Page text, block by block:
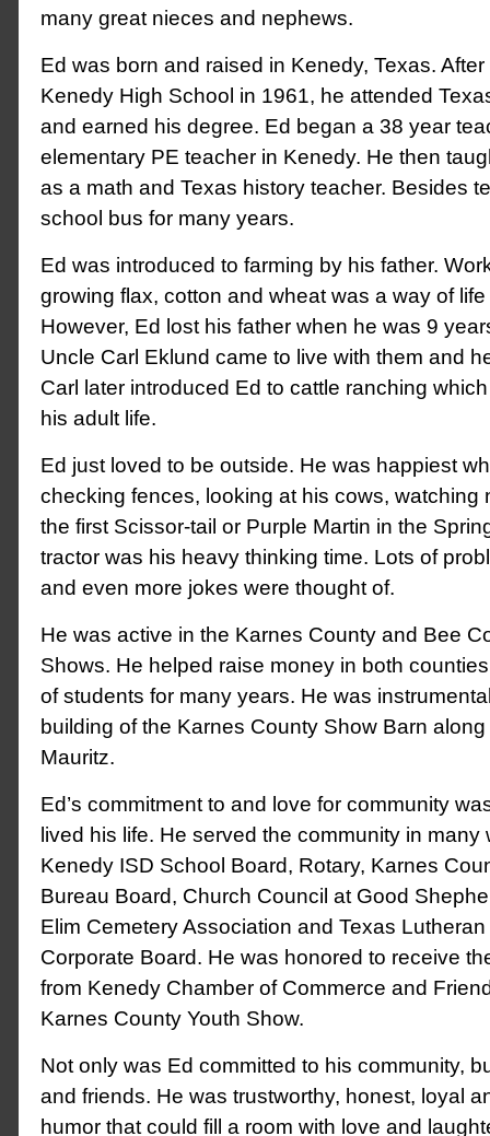
many great nieces and nephews.
Ed was born and raised in Kenedy, Texas.
Kenedy High School in 1961, he attended
and earned his degree. Ed began a 38 year
elementary PE teacher in Kenedy. He then
as a math and Texas history teacher. Besides
school bus for many years.
Ed was introduced to farming by his father.
growing flax, cotton and wheat was a way of life
However, Ed lost his father when he was 9
Uncle Carl Eklund came to live with them and
Carl later introduced Ed to cattle ranching
his adult life.
Ed just loved to be outside. He was happiest
checking fences, looking at his cows, watching
the first Scissor-tail or Purple Martin in the
tractor was his heavy thinking time. Lots of
and even more jokes were thought of.
He was active in the Karnes County and Bee
Shows. He helped raise money in both
of students for many years. He was
building of the Karnes County Show Barn
Mauritz.
Ed’s commitment to and love for community
lived his life. He served the community in many
Kenedy ISD School Board, Rotary, Karnes
Bureau Board, Church Council at Good
Elim Cemetery Association and Texas
Corporate Board. He was honored to receive
from Kenedy Chamber of Commerce and
Karnes County Youth Show.
Not only was Ed committed to his community,
and friends. He was trustworthy, honest, loyal
humor that could fill a room with love and